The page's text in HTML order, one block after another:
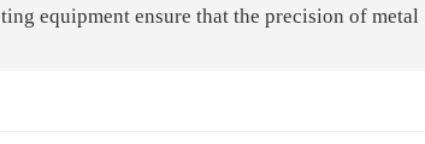
equipment ensure that the precision of metal